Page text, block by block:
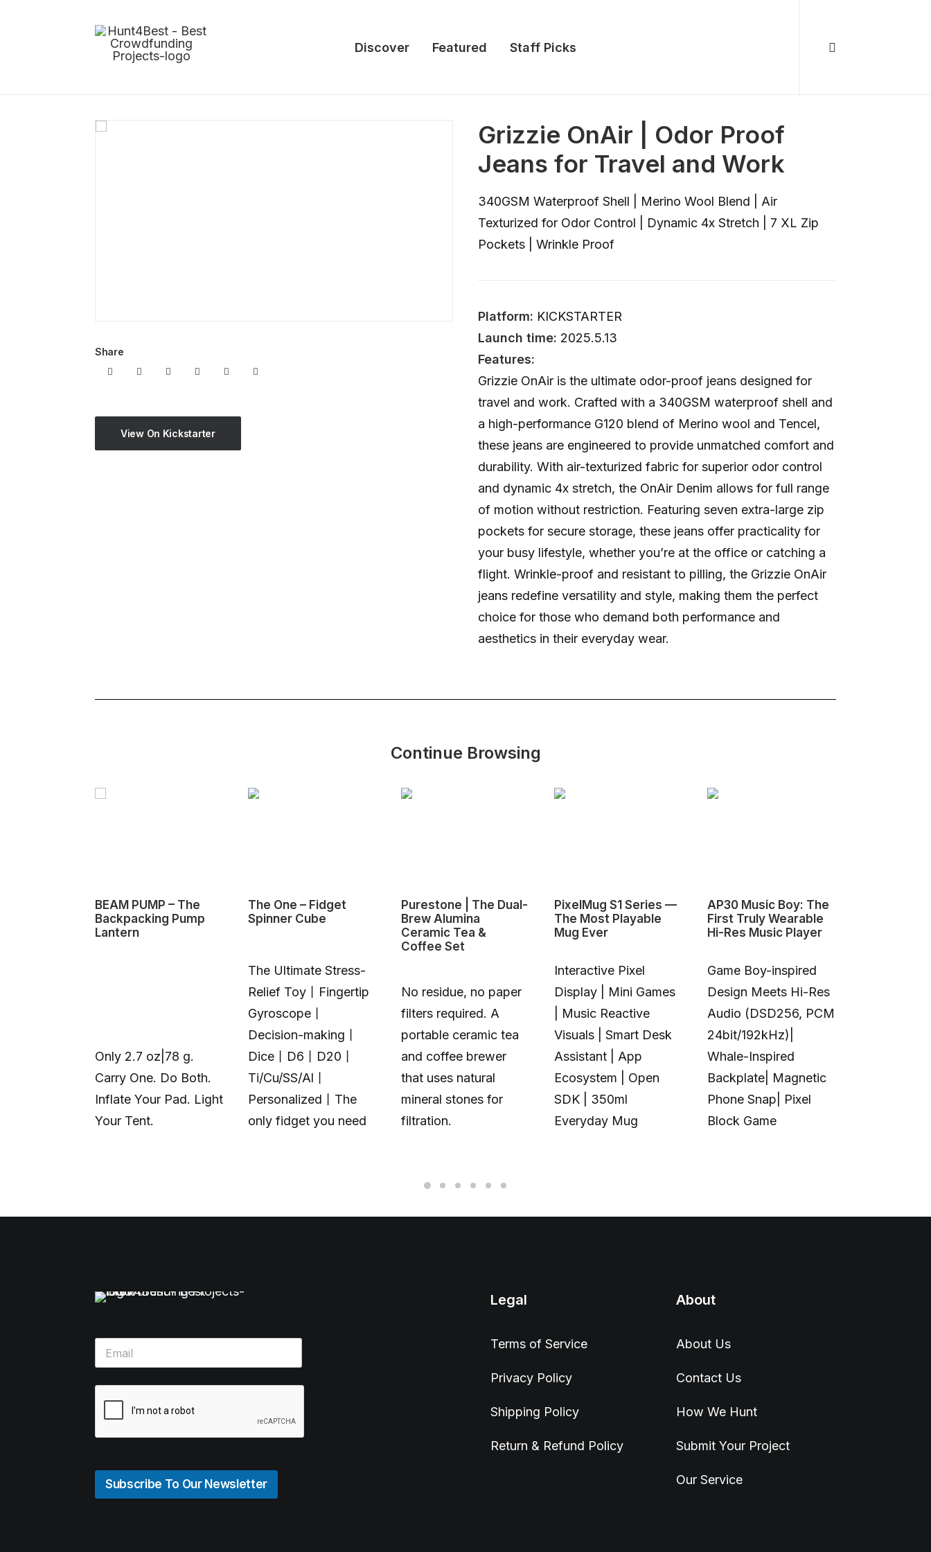
Discover Featured Staff Picks
Share
View On Kickstarter
Grizzie OnAir | Odor Proof
Jeans for Travel and Work
340GSM Waterproof Shell | Merino Wool Blend | Air
Texturized for Odor Control | Dynamic 4x Stretch | 7 XL Zip
Pockets | Wrinkle Proof
Platform: KICKSTARTER
Launch time: 2025.5.13
Features:
Grizzie OnAir is the ultimate odor-proof jeans designed for
travel and work. Crafted with a 340GSM waterproof shell and
a high-performance G120 blend of Merino wool and Tencel,
these jeans are engineered to provide unmatched comfort and
durability. With air-texturized fabric for superior odor control
and dynamic 4x stretch, the OnAir Denim allows for full range
of motion without restriction. Featuring seven extra-large zip
pockets for secure storage, these jeans offer practicality for
your busy lifestyle, whether you’re at the office or catching a
flight. Wrinkle-proof and resistant to pilling, the Grizzie OnAir
jeans redefine versatility and style, making them the perfect
choice for those who demand both performance and
aesthetics in their everyday wear.
Continue Browsing
BEAM PUMP – The
Backpacking Pump
Lantern
Only 2.7 oz|78 g.
Carry One. Do Both.
Inflate Your Pad. Light
Your Tent.
The One – Fidget
Spinner Cube
The Ultimate Stress-
Relief Toy丨Fingertip
Gyroscope丨
Decision-making丨
Dice丨D6丨D20丨
Ti/Cu/SS/Al丨
Personalized丨The
only fidget you need
Purestone | The Dual-
Brew Alumina
Ceramic Tea &
Coffee Set
No residue, no paper
filters required. A
portable ceramic tea
and coffee brewer
that uses natural
mineral stones for
filtration.
PixelMug S1 Series —
The Most Playable
Mug Ever
Interactive Pixel
Display | Mini Games
| Music Reactive
Visuals | Smart Desk
Assistant | App
Ecosystem | Open
SDK | 350ml
Everyday Mug
AP30 Music Boy: The
First Truly Wearable
Hi-Res Music Player
Game Boy-inspired
Design Meets Hi-Res
Audio (DSD256, PCM
24bit/192kHz)|
Whale-Inspired
Backplate| Magnetic
Phone Snap| Pixel
Block Game
Subscribe To Our Newsletter
Legal
Terms of Service
Privacy Policy
Shipping Policy
Return & Refund Policy
About
About Us
Contact Us
How We Hunt
Submit Your Project
Our Service